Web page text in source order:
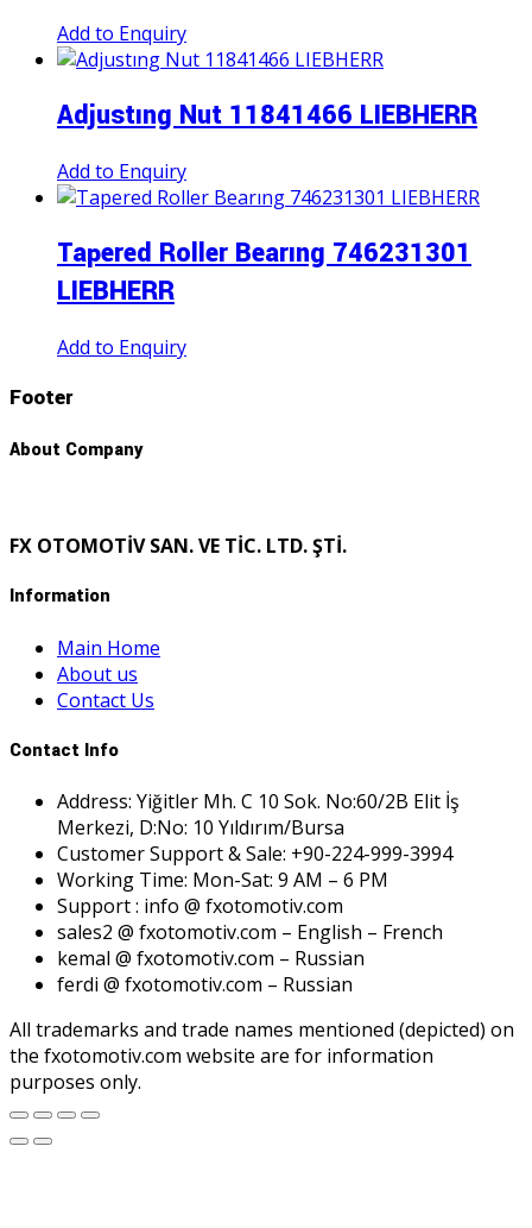
Add to Enquiry
Adjustıng Nut 11841466 LIEBHERR
Add to Enquiry
Tapered Roller Bearıng 746231301
LIEBHERR
Add to Enquiry
Footer
About Company
FX OTOMOTİV SAN. VE TİC. LTD. ŞTİ.
Information
Main Home
About us
Contact Us
Contact Info
Address: Yiğitler Mh. C 10 Sok. No:60/2B Elit İş
Merkezi, D:No: 10 Yıldırım/Bursa
Customer Support & Sale: +90-224-999-3994
Working Time: Mon-Sat: 9 AM – 6 PM
Support : info @ fxotomotiv.com
sales2 @ fxotomotiv.com – English – French
kemal @ fxotomotiv.com – Russian
ferdi @ fxotomotiv.com – Russian
All trademarks and trade names mentioned (depicted) on
the fxotomotiv.com website are for information
purposes only.